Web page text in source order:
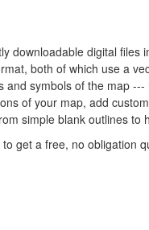
downloadable digital
both of which use a
symbols of the map
of your map, add
simple blank outlines
to get a free, no obligation